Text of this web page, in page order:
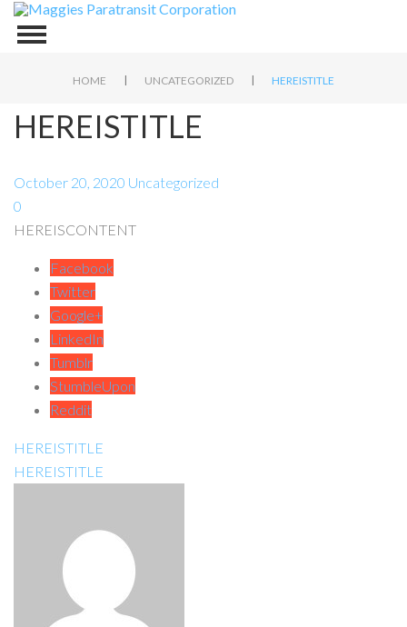
HOME | UNCATEGORIZED | HEREISTITLE
HEREISTITLE
October 20, 2020 Uncategorized
0
HEREISCONTENT
Facebook
Twitter
Google+
LinkedIn
Tumblr
StumbleUpon
Reddit
HEREISTITLE
HEREISTITLE